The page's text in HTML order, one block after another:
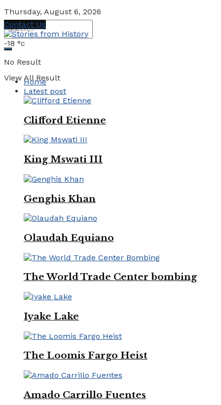
Thursday, August 6, 2026
No Result
View All Result
Contact Us
-18 °c
Home
Latest post
Clifford Etienne
King Mswati III
Genghis Khan
Olaudah Equiano
The World Trade Center bombing
Iyake Lake
The Loomis Fargo Heist
Amado Carrillo Fuentes